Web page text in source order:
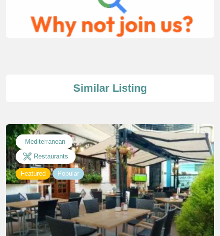
Similar Listing
Mediterranean
Restaurants
Featured Popular